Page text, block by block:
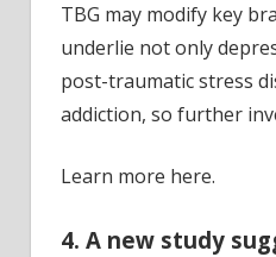
TBG may modify key
underlie not only
post-traumatic stress
addiction, so further
Learn more here.
4. A new study